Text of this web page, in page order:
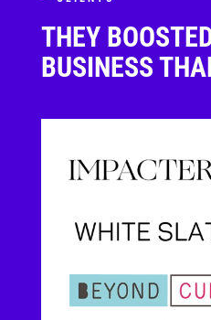
THEY
BUSINESS